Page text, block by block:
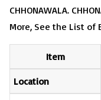
CHHONAWALA.
More, See the List of
Item
Location